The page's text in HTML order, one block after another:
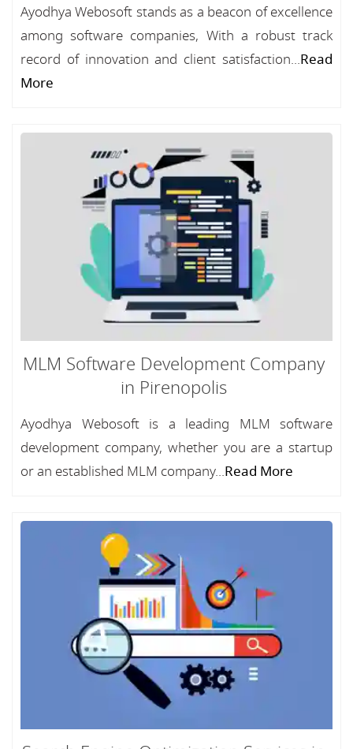
Ayodhya Webosoft stands as a beacon of excellence
among software companies, With a robust track
record of innovation and client satisfaction...Read
More
MLM Software Development Company
in Pirenopolis
Ayodhya Webosoft is a leading MLM software
development company, whether you are a startup
or an established MLM company...Read More